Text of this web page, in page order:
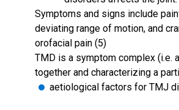
Symptoms and signs include
deviating range of motion, and
orofacial pain (5)
TMD is a symptom complex (i.e.
together and characterizing a
aetiological factors for TMJ